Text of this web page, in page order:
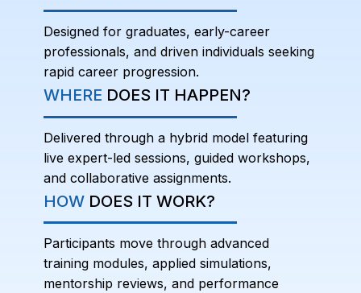
Designed for graduates, early-career
professionals, and driven individuals seeking
rapid career progression.
WHERE DOES IT HAPPEN?
Delivered through a hybrid model featuring
live expert-led sessions, guided workshops,
and collaborative assignments.
HOWDOES IT WORK?
Participants move through advanced
training modules, applied simulations,
mentorship reviews, and performance